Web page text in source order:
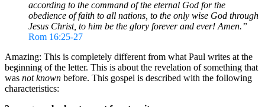
according to the command of the eternal God for the
obedience of faith to all nations, to the only wise God through
Jesus Christ, to him be the glory forever and ever! Amen.”
Rom 16:25-27
Amazing: This is completely different from what Paul writes at the
beginning of the letter. This is about the revelation of something that
was not known before. This gospel is described with the following
characteristics: